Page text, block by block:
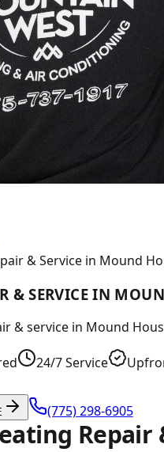
& Service in Mound
& SERVICE IN
& service in Mound
24/7 Service
(775) 298-6905
Repair